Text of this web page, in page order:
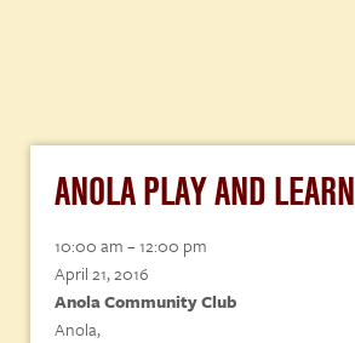
ANOLA PLAY AND LEARN
Anola
Play
and
Learn
10:00 am–12:00 pm
April 21, 2016
Anola Community Club
Anola,